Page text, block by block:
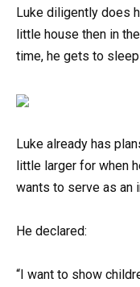
Luke diligently does
little house then in
time, he gets to
Luke already has
little larger for when
wants to serve as an
He declared:
“I want to show